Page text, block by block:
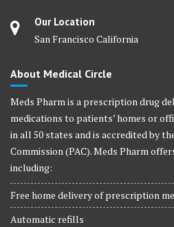
Our Location
San Francisco California
About Medical Circle
Meds Pharm is a prescription drug
medications to patients’ homes or
in all 50 states and is accredited by
Commission (PAC). Meds Pharm
including:
Free home delivery of prescription
Automatic refills